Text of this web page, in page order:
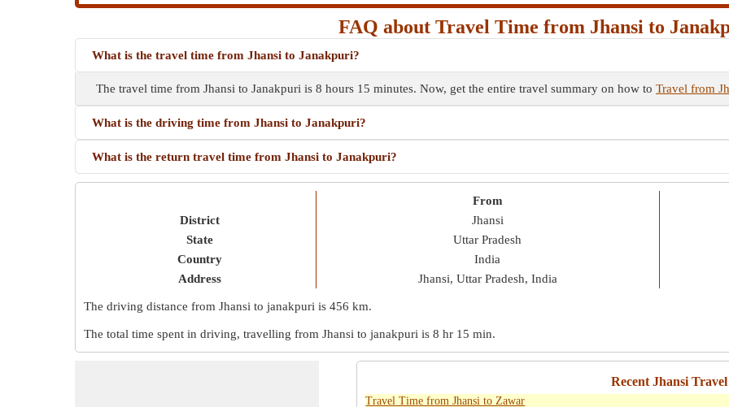
FAQ about Travel Time from Jhansi to
What is the travel time from Jhansi to Janakpuri?
The travel time from Jhansi to Janakpuri is 8 hours 15 minutes. Now, get the entire travel summary on how to Travel from
What is the driving time from Jhansi to Janakpuri?
What is the return travel time from Jhansi to Janakpuri?
District
State
Country
Address
From
Jhansi
Uttar Pradesh
India
Jhansi, Uttar Pradesh, India
The driving distance from Jhansi to janakpuri is 456 km.
The total time spent in driving, travelling from Jhansi to janakpuri is 8 hr 15 min.
Recent Jhansi
Travel Time from Jhansi to Zawar